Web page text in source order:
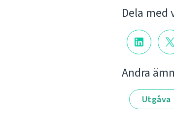
Dela med
Andra
Utgåva